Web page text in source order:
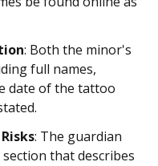
: Both the minor's
full names,
date of the tattoo
: The guardian
that describes